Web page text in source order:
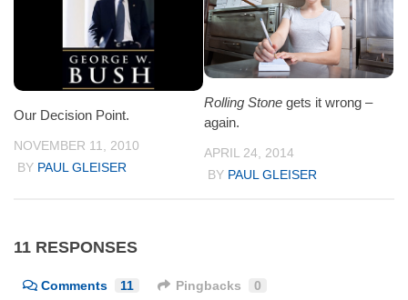
Our Decision Point.
NOVEMBER 11, 2010
BY PAUL GLEISER
Rolling Stone gets it wrong –
again.
APRIL 24, 2014
BY PAUL GLEISER
11 RESPONSES
Comments 11 Pingbacks 0